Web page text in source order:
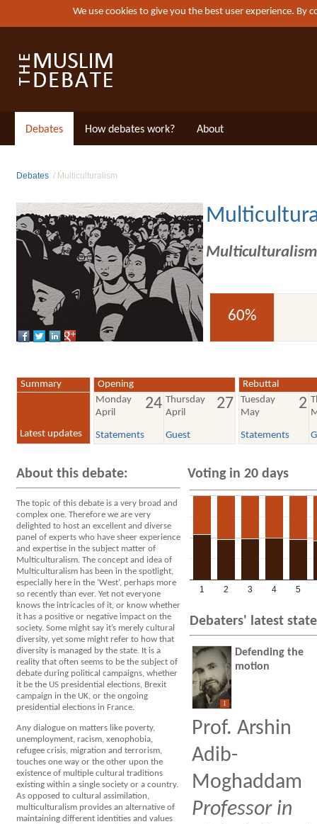
We use cookies to give you the best user experience.
Debates How debates work? About
Debates Multiculturalism
60%
Summary
Latest updates
Opening
Monday
April
24
Statements
Thursday
April
27
Guest
Rebuttal
Tuesday
May
2
Statements
About this debate:
The topic of this debate is a very broad and
complex one. Therefore we are very
delighted to host an excellent and diverse
panel of experts who have sheer experience
and expertise in the subject matter of
Multiculturalism. The concept and idea of
Multiculturalism has been in the spotlight,
especially here in the ‘West’, perhaps more
so recently than ever. Yet not everyone
knows the intricacies of it, or know whether
it has a positive or negative impact on the
society. Some might say it’s merely cultural
diversity, yet some might refer to how that
diversity is managed by the state. It is a
reality that often seems to be the subject of
debate during political campaigns, whether
it be the US presidential elections, Brexit
campaign in the UK, or the ongoing
presidential elections in France.
Any dialogue on matters like poverty,
unemployment, racism, xenophobia,
refugee crisis, migration and terrorism,
touches one way or the other upon the
existence of multiple cultural traditions
existing within a single society or a country.
As opposed to cultural assimilation,
multiculturalism provides an alternative of
maintaining different identities and values
Voting in 20 days
1 2 3 4 5
Debaters' latest
I
Defending the
motion
Prof. Arshin
Adib-
Moghaddam
Professor in